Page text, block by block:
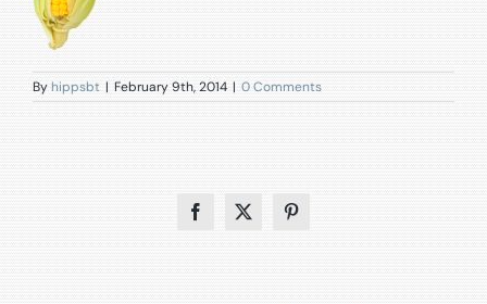
By hippsbt | February 9th, 2014 | 0 Comments
Facebook
X Pinterest